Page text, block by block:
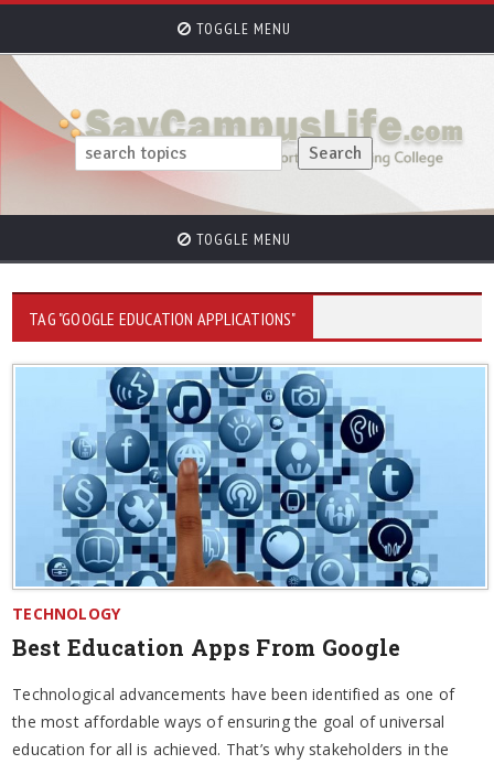
TOGGLE MENU
TOGGLE MENU
TAG "GOOGLE EDUCATION APPLICATIONS"
TECHNOLOGY
Best Education Apps From Google
Technological advancements have been identified as one of
the most affordable ways of ensuring the goal of universal
education for all is achieved. That’s why stakeholders in the